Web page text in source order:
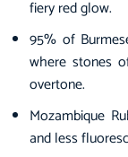
fiery red glow.
95% of
where stones
overtone.
Mozambique
and less